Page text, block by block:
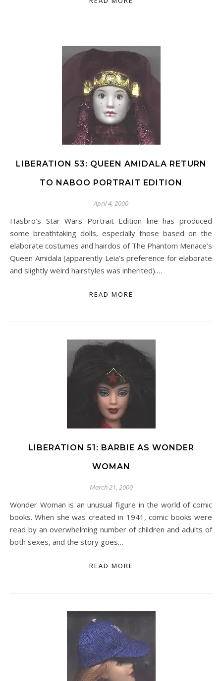
LIBERATION 53: QUEEN AMIDALA RETURN
TO NABOO PORTRAIT EDITION
April 4, 2000
Hasbro’s Star Wars Portrait Edition line has produced
some breathtaking dolls, especially those based on the
elaborate costumes and hairdos of The Phantom Menace’s
Queen Amidala (apparently Leia’s preference for elaborate
and slightly weird hairstyles was inherited).…
READ MORE
LIBERATION 51: BARBIE AS WONDER
WOMAN
March 21, 2000
Wonder Woman is an unusual figure in the world of comic
books. When she was created in 1941, comic books were
read by an overwhelming number of children and adults of
both sexes, and the story goes…
READ MORE